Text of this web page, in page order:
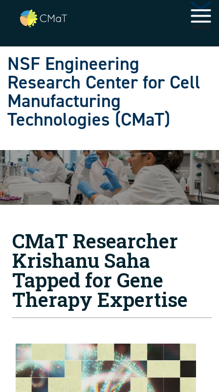
Skip to main navigation
Skip to main content
MENU
NSF Engineering
Research Center for Cell
Manufacturing
Technologies (CMaT)
CMaT Researcher
Krishanu Saha
Tapped for Gene
Therapy Expertise